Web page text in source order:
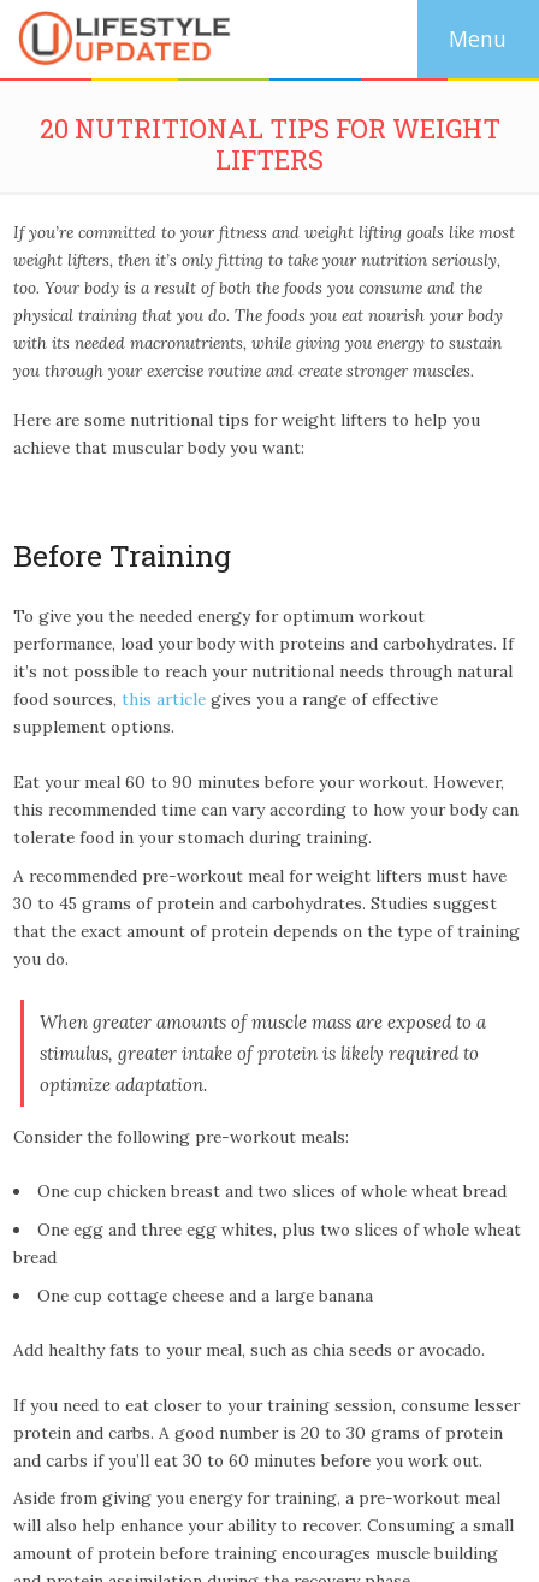
20 NUTRITIONAL TIPS FOR WEIGHT
LIFTERS
If you’re committed to your fitness and weight lifting goals like most
weight lifters, then it’s only fitting to take your nutrition seriously,
too. Your body is a result of both the foods you consume and the
physical training that you do. The foods you eat nourish your body
with its needed macronutrients, while giving you energy to sustain
you through your exercise routine and create stronger muscles.
Here are some nutritional tips for weight lifters to help you
achieve that muscular body you want:
Before Training
To give you the needed energy for optimum workout
performance, load your body with proteins and carbohydrates. If
it’s not possible to reach your nutritional needs through natural
food sources,this article gives you a range of effective
supplement options.
Eat your meal 60 to 90 minutes before your workout. However,
this recommended time can vary according to how your body can
tolerate food in your stomach during training.
A recommended pre-workout meal for weight lifters must have
30 to 45 grams of protein and carbohydrates. Studies suggest
that the exact amount of protein depends on the type of training
you do.
When greater amounts of muscle mass are exposed to a
stimulus, greater intake of protein is likely required to
optimize adaptation.
Consider the following pre-workout meals:
One cup chicken breast and two slices of whole wheat bread
One egg and three egg whites, plus two slices of whole wheat
bread
One cup cottage cheese and a large banana
Add healthy fats to your meal, such as chia seeds or avocado.
If you need to eat closer to your training session, consume lesser
protein and carbs. A good number is 20 to 30 grams of protein
and carbs if you’ll eat 30 to 60 minutes before you work out.
Aside from giving you energy for training, a pre-workout meal
will also help enhance your ability to recover. Consuming a small
amount of protein before training encourages muscle building